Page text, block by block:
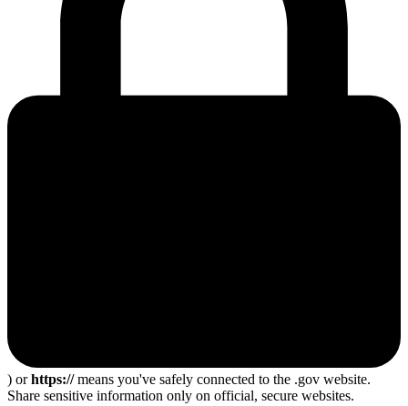
) orhttps://means you've safely connected to the .gov website.
Share sensitive information only on official, secure websites.